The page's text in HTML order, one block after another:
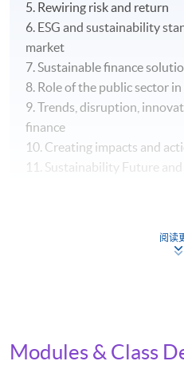
5. Rewiring risk and return
6. ESG and sustainability
market
7. Sustainable finance
8. Role of the public sector
9. Trends, disruption,
finance
10. Creating impacts and
11. Sustainability Future
Assessment and Award
requirements (70%) will be
阅读
Modules & Class